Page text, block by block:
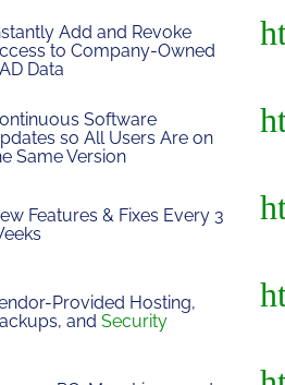
Add and Revoke
to Company-Owned
Data
Software
so All Users Are on
Same Version
Features & Fixes Every 3
Provided Hosting,
and Security